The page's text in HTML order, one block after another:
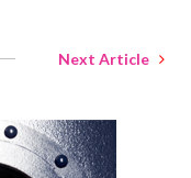
Next Article